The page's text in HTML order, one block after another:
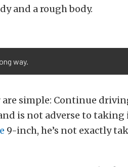
and a rough body.
way.
are simple: Continue
is not adverse to
9-inch, he’s not exactly